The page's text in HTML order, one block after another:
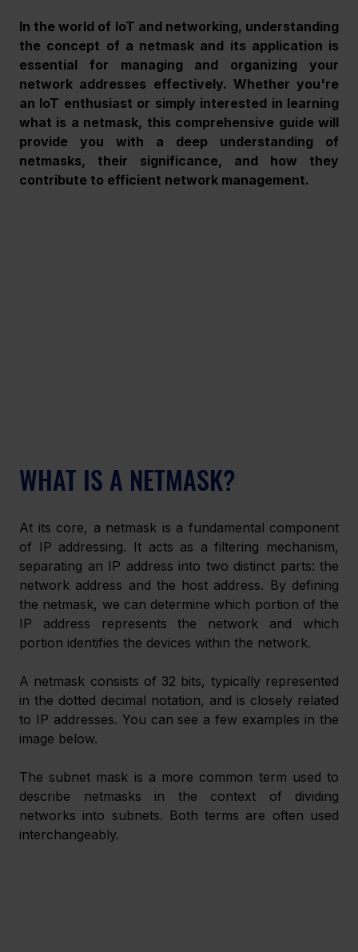
In the world of IoT and networking, understanding
the concept of a netmask and its application is
essential for managing and organizing your
network addresses effectively. Whether you're
an IoT enthusiast or simply interested in learning
what is a netmask, this comprehensive guide will
provide you with a deep understanding of
netmasks, their significance, and how they
contribute to efficient network management.
WHAT IS A NETMASK?
At its core, a netmask is a fundamental component
of IP addressing. It acts as a filtering mechanism,
separating an IP address into two distinct parts: the
network address and the host address. By defining
the netmask, we can determine which portion of the
IP address represents the network and which
portion identifies the devices within the network.
A netmask consists of 32 bits, typically represented
in the dotted decimal notation, and is closely related
to IP addresses. You can see a few examples in the
image below.
The subnet mask is a more common term used to
describe netmasks in the context of dividing
networks into subnets. Both terms are often used
interchangeably.